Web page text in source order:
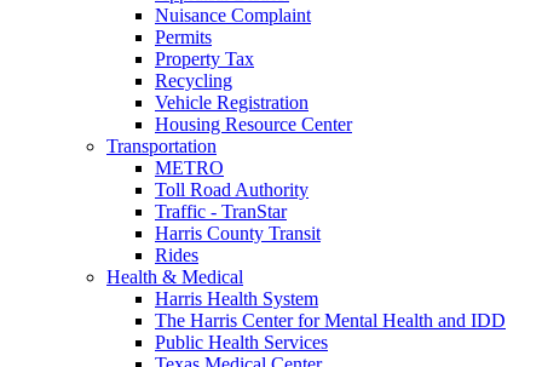
Nuisance Complaint
Permits
Property Tax
Recycling
Vehicle Registration
Housing Resource Center
Transportation
METRO
Toll Road Authority
Traffic - TranStar
Harris County Transit
Rides
Health & Medical
Harris Health System
The Harris Center for Mental Health and IDD
Public Health Services